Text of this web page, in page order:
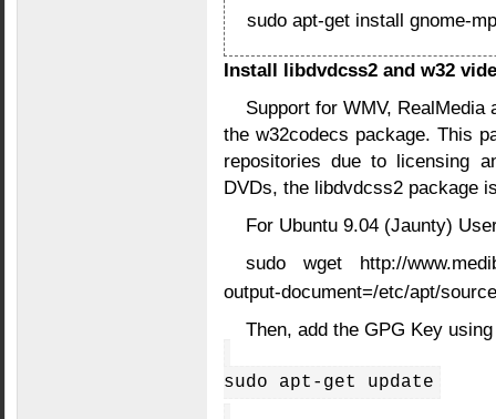
sudo apt-get install gnome-
Install libdvdcss2 and w32
Support for WMV,
the w32codecs package. This
repositories due to licensing
DVDs, the libdvdcss2 package
For Ubuntu 9.04 (Jaunty)
sudo wget http://
output-document=/etc/apt/
Then, add the GPG Key
sudo apt-get update